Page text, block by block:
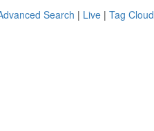
Search | Live | Tag Cloud